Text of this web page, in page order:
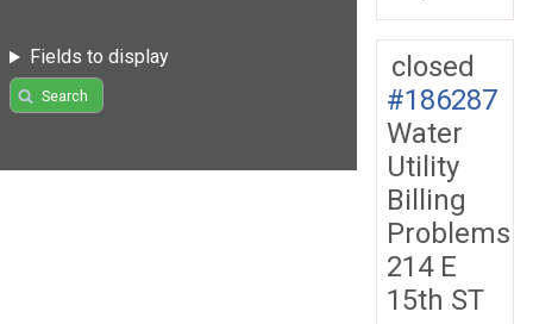
Fields to display
Search
closed
#186287
Water
Utility
Billing
Problems
214 E
15th ST